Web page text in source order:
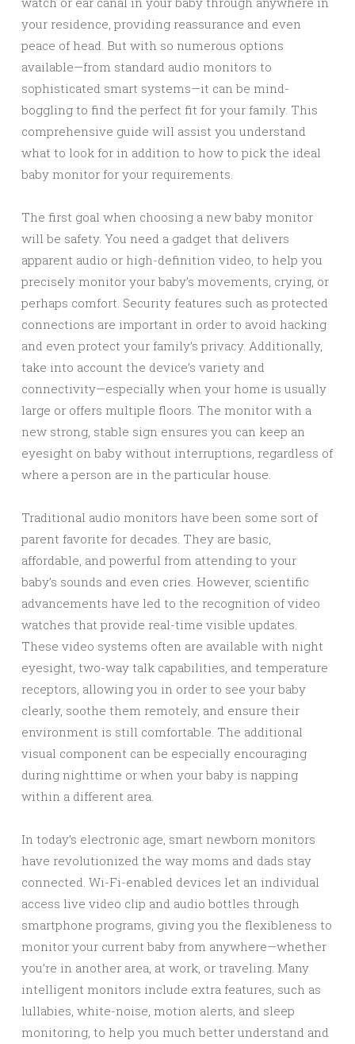
your residence, providing reassurance and even
peace of head. But with so numerous options
available—from standard audio monitors to
sophisticated smart systems—it can be mind-
boggling to find the perfect fit for your family. This
comprehensive guide will assist you understand
what to look for in addition to how to pick the ideal
baby monitor for your requirements.
The first goal when choosing a new baby monitor
will be safety. You need a gadget that delivers
apparent audio or high-definition video, to help you
precisely monitor your baby’s movements, crying, or
perhaps comfort. Security features such as protected
connections are important in order to avoid hacking
and even protect your family’s privacy. Additionally,
take into account the device’s variety and
connectivity—especially when your home is usually
large or offers multiple floors. The monitor with a
new strong, stable sign ensures you can keep an
eyesight on baby without interruptions, regardless of
where a person are in the particular house.
Traditional audio monitors have been some sort of
parent favorite for decades. They are basic,
affordable, and powerful from attending to your
baby’s sounds and even cries. However, scientific
advancements have led to the recognition of video
watches that provide real-time visible updates.
These video systems often are available with night
eyesight, two-way talk capabilities, and temperature
receptors, allowing you in order to see your baby
clearly, soothe them remotely, and ensure their
environment is still comfortable. The additional
visual component can be especially encouraging
during nighttime or when your baby is napping
within a different area.
In today’s electronic age, smart newborn monitors
have revolutionized the way moms and dads stay
connected. Wi-Fi-enabled devices let an individual
access live video clip and audio bottles through
smartphone programs, giving you the flexibleness to
monitor your current baby from anywhere—whether
you’re in another area, at work, or traveling. Many
intelligent monitors include extra features, such as
lullabies, white-noise, motion alerts, and sleep
monitoring, to help you much better understand and